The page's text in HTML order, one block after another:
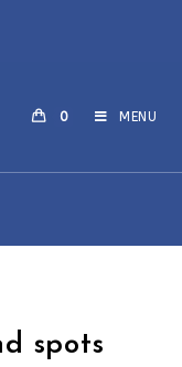
0 MENU
spots